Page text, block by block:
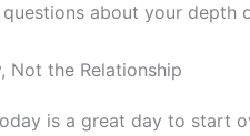
about your depth
Not the Relationship
is a great day to start